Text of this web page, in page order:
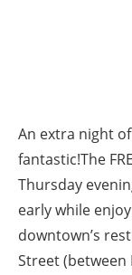
An extra night
fantastic!The
Thursday
early while
downtown’s
Street (between